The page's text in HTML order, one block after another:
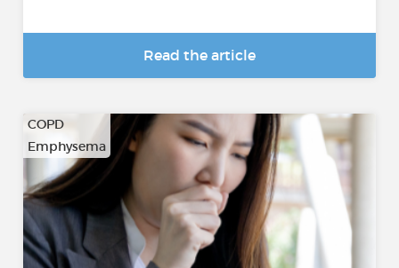
Read the article
COPD
Emphysema